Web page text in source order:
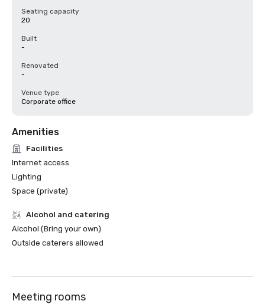
Seating capacity
20
Built
-
Renovated
-
Venue type
Corporate office
Amenities
Facilities
Internet access
Lighting
Space (private)
Alcohol and catering
Alcohol (Bring your own)
Outside caterers allowed
Meeting rooms